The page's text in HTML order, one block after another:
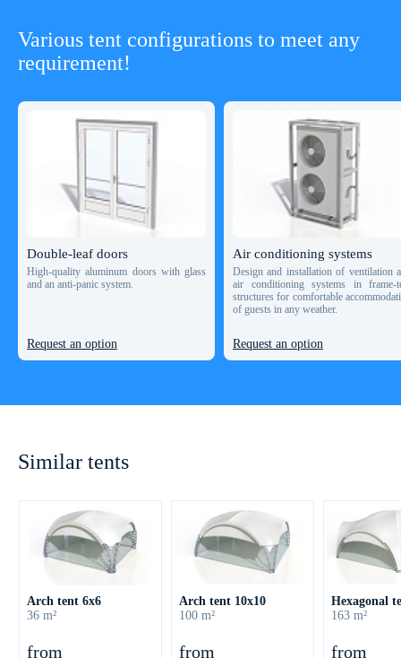
Various tent configurations to meet any
requirement!
Double-leaf doors
High-quality aluminum doors with glass
and an anti-panic system.
Request an option
Air conditioning systems
Design and installation of ventilation
air conditioning systems in frame-
structures for comfortable
of guests in any weather.
Request an option
Similar tents
Arch tent 6х6
36 m²
from
Arch tent 10х10
100 m²
from
Hexagonal
163 m²
from